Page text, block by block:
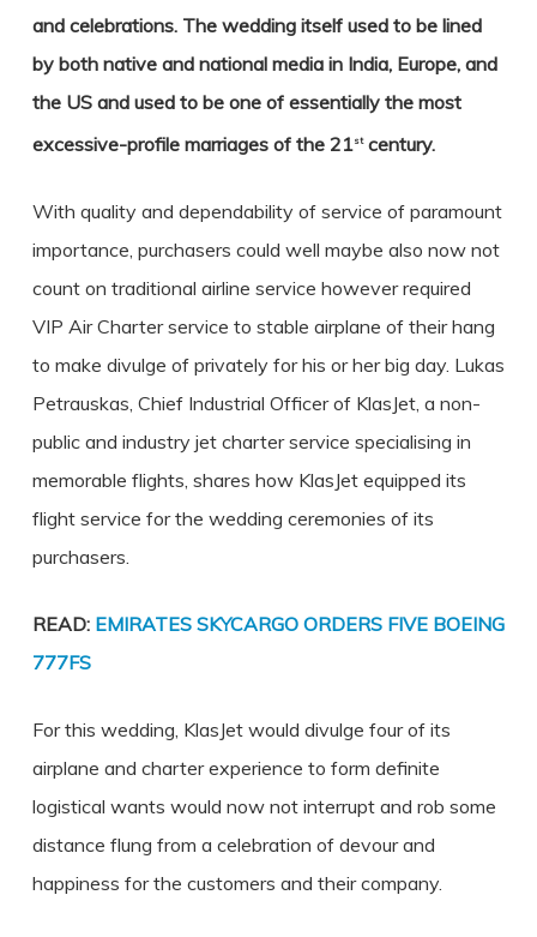
and celebrations. The wedding itself used to be lined
by both native and national media in India, Europe, and
the US and used to be one of essentially the most
excessive-profile marriages of the 21stcentury.
With quality and dependability of service of paramount
importance, purchasers could well maybe also now not
count on traditional airline service however required
VIP Air Charter service to stable airplane of their hang
to make divulge of privately for his or her big day. Lukas
Petrauskas, Chief Industrial Officer of KlasJet, a non-
public and industry jet charter service specialising in
memorable flights, shares how KlasJet equipped its
flight service for the wedding ceremonies of its
purchasers.
READ: EMIRATES SKYCARGO ORDERS FIVE BOEING
777FS
For this wedding, KlasJet would divulge four of its
airplane and charter experience to form definite
logistical wants would now not interrupt and rob some
distance flung from a celebration of devour and
happiness for the customers and their company.